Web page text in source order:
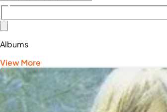
Albums
View More